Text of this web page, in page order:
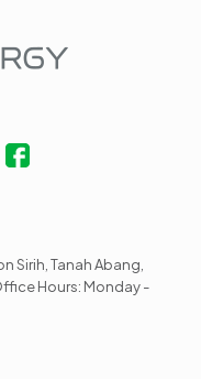
Sirih, Tanah Abang,
Hours: Monday -